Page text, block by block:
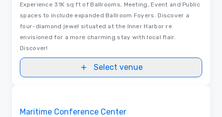
Experience 31K sq ft of Ballrooms, Meeting, Event and Public
spaces to include expanded Ballroom Foyers. Discover a
four-diamond jewel situated at the Inner Harbor re
envisioned for a more charming stay with local flair.
Discover!
Select venue
Maritime Conference Center